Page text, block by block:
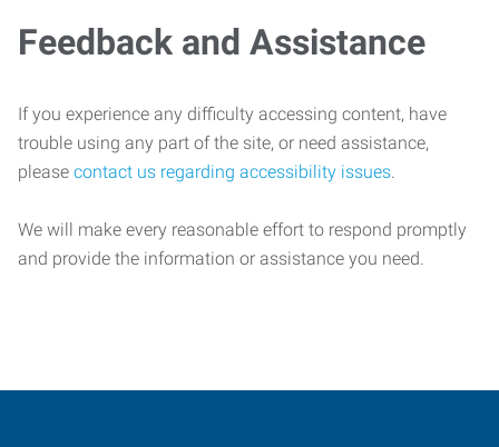
Feedback and Assistance
If you experience any difficulty accessing content, have
trouble using any part of the site, or need assistance,
please contact us regarding accessibility issues.
We will make every reasonable effort to respond promptly
and provide the information or assistance you need.